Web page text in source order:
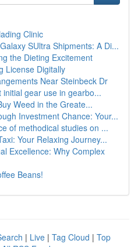
Clinic
SUltra Shipments: A Di...
the Dieting Excitement
License Digitally
Near Steinbeck Dr
gear use in gearbo...
Weed in the Greate...
Investment Chance: Your...
of methodical studies on ...
Your Relaxing Journey...
Excellence: Why Complex
Beans!
| Live | Tag Cloud | Top